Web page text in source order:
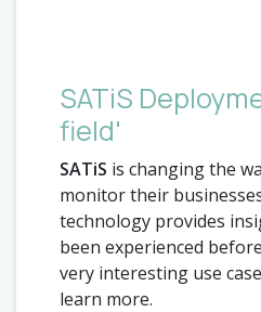
SATiS
field'
SATiS is changing the
monitor their
technology provides
been experienced
very interesting use
learn more.